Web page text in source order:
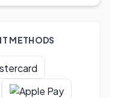
METHODS